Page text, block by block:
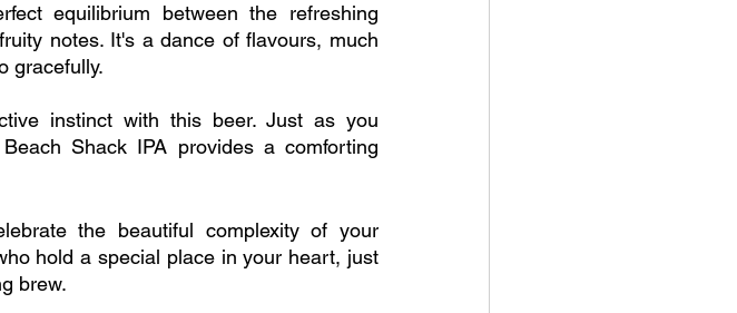
equilibrium between the refreshing
notes. It's a dance of flavours, much
gracefully.
instinct with this beer. Just as you
Shack IPA provides a comforting
the beautiful complexity of your
hold a special place in your heart, just
brew.